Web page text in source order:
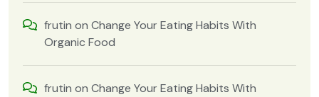
frutin on Change Your Eating Habits With
Organic Food
frutin on Change Your Eating Habits With